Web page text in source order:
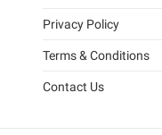
Privacy Policy
Terms & Conditions
Contact Us